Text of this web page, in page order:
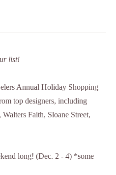
list!
Annual Holiday Shopping
top designers, including
Faith, Sloane Street,
long! (Dec. 2 - 4) *some